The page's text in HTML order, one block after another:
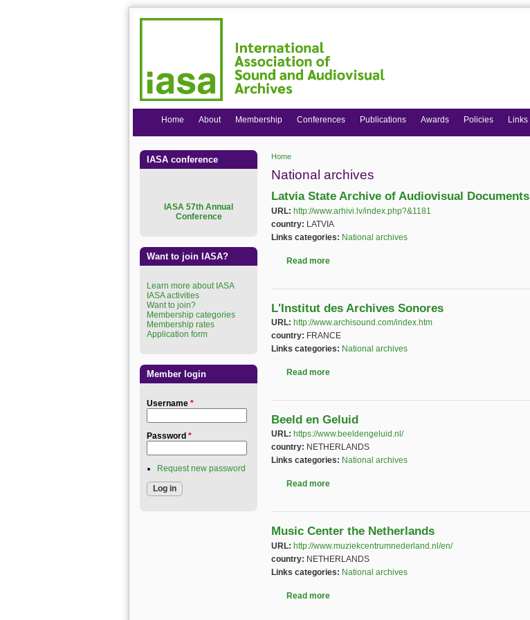
Home
National archives
Latvia State Archive of Audiovisual Documents
URL: http://www.arhivi.lv/index.php?&1181
country: LATVIA
Links categories: National archives
Read more
L'Institut des Archives Sonores
URL: http://www.archisound.com/index.htm
country: FRANCE
Links categories: National archives
Read more
Beeld en Geluid
URL: https://www.beeldengeluid.nl/(link is external)
country: NETHERLANDS
Links categories: National archives
Read more
Music Center the Netherlands
URL: http://www.muziekcentrumnederland.nl/en/(link is external)
country: NETHERLANDS
Links categories: National archives
Read more
Home About Membership Conferences Publications Awards Policies Links
IASA conference
ASA 57th Annual
Conference
Want to join IASA?
Learn more about IASA
IASA activities
Want to join?
Membership categories
Membership rates
Application form
Member login
Username *
Password *
Request new password